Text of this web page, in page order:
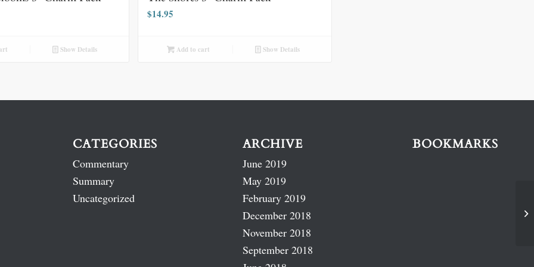
Show Details
$14.95
Add to cart Show Details
CATEGORIES
Commentary
Summary
Uncategorized
ARCHIVE
June 2019
May 2019
February 2019
December 2018
November 2018
September 2018
BOOKMARKS